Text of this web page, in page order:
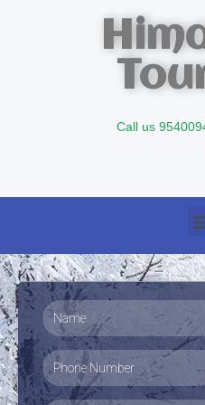
Call us